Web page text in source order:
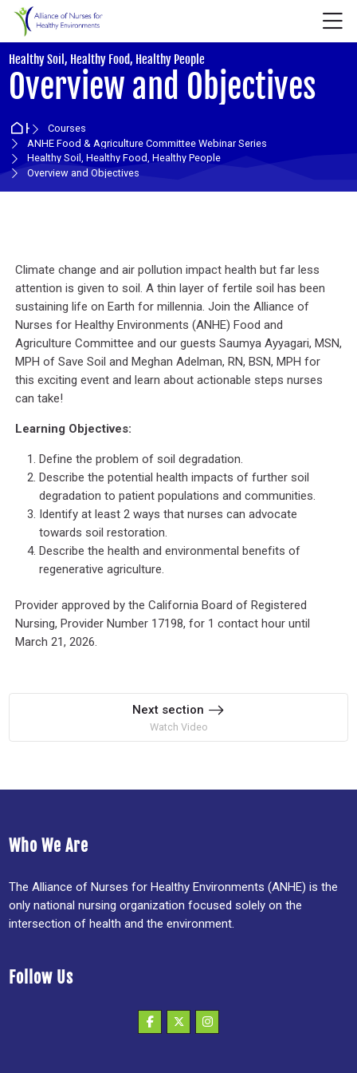
Skip to navigation
Skip to login form
Skip to main content
Skip to accessibility options
Skip to footer
Skip accessibility options
Healthy Soil, Healthy Food, Healthy People
Overview and Objectives
HomeCourses
ANHE Food & Agriculture Committee Webinar Series
Healthy Soil, Healthy Food, Healthy People
Overview and Objectives
Section outline
Climate change and air pollution impact health but far less
attention is given to soil. A thin layer of fertile soil has been
sustaining life on Earth for millennia. Join the Alliance of
Nurses for Healthy Environments (ANHE) Food and
Agriculture Committee and our guests Saumya Ayyagari, MSN,
MPH of Save Soil and Meghan Adelman, RN, BSN, MPH for
this exciting event and learn about actionable steps nurses
can take!
Learning Objectives:
Define the problem of soil degradation.
Describe the potential health impacts of further soil
degradation to patient populations and communities.
Identify at least 2 ways that nurses can advocate
towards soil restoration.
Describe the health and environmental benefits of
regenerative agriculture.
Provider approved by the California Board of Registered
Nursing, Provider Number 17198, for 1 contact hour until
March 21, 2026.
Next section
Watch Video
Who We Are
The Alliance of Nurses for Healthy Environments (ANHE) is the
only national nursing organization focused solely on the
intersection of health and the environment.
Follow Us